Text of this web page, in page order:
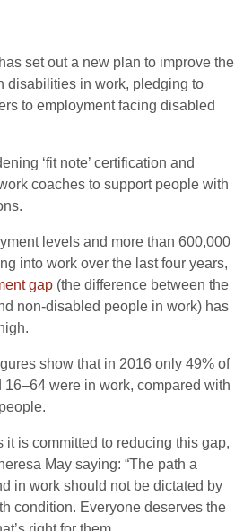
set out a new plan to improve the
disabilities in work, pledging to
to employment facing disabled
‘fit note’ certification and
coaches to support people with
levels and more than 600,000
into work over the last four years,
gap (the difference between the
non-disabled people in work) has
show that in 2016 only 49% of
were in work, compared with
it is committed to reducing this gap,
May saying: “The path a
in work should not be dictated by
condition. Everyone deserves the